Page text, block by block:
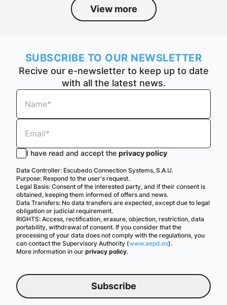
English
View more
SUBSCRIBE TO OUR NEWSLETTER
Recive our e-newsletter to keep up to date
with all the latest news.
I have read and accept the privacy policy
Data Controller: Escubedo Connection Systems, S.A.U.
Purpose: Respond to the user's request.
Legal Basis: Consent of the interested party, and if their consent is
obtained, keeping them informed of offers and news.
Data Transfers: No data transfers are expected, except due to legal
obligation or judicial requirement.
RIGHTS: Access, rectification, erasure, objection, restriction, data
portability, withdrawal of consent. If you consider that the
processing of your data does not comply with the regulations, you
can contact the Supervisory Authority (www.aepd.es).
More information in our privacy policy.
Subscribe